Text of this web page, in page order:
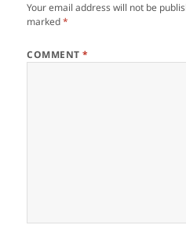
Your email address will not be
marked*
COMMENT*